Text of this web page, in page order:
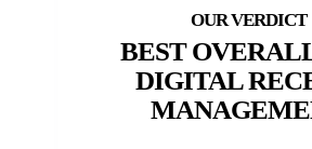
BEST
DIGITAL